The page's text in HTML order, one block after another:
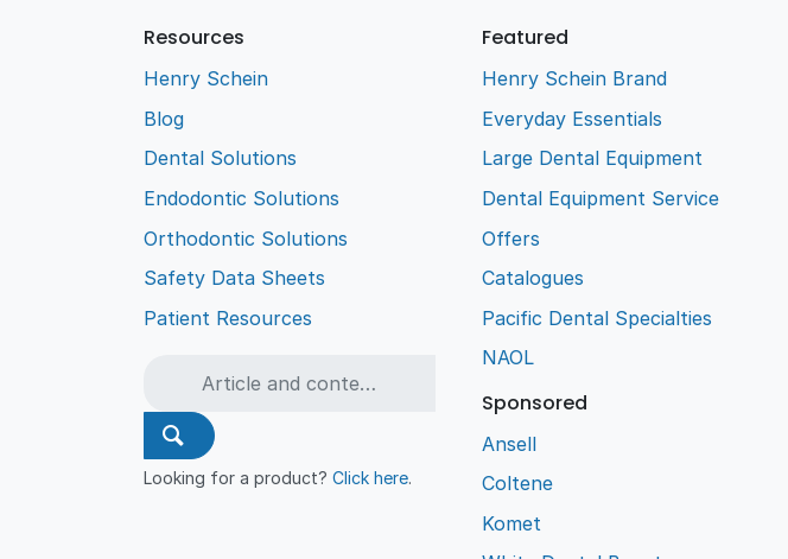
Resources
Henry Schein
Blog
Dental Solutions
Endodontic Solutions
Orthodontic Solutions
Safety Data Sheets
Patient Resources
Looking for a product?Click here.
Featured
Henry Schein Brand
Everyday Essentials
Large Dental Equipment
Dental Equipment Service
Offers
Catalogues
Pacific Dental Specialties
NAOL
Sponsored
Ansell
Coltene
Komet